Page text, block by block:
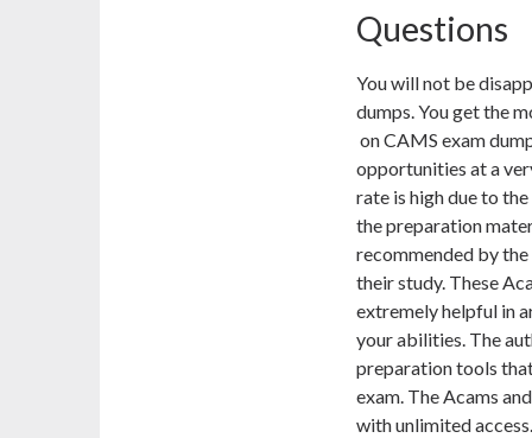
Questions
You will not be
dumps. You get the
on CAMS exam
opportunities at a
rate is high due to
the preparation
recommended by
their study. These
extremely helpful in
your abilities. The
preparation tools
exam. The Acams
with unlimited access.